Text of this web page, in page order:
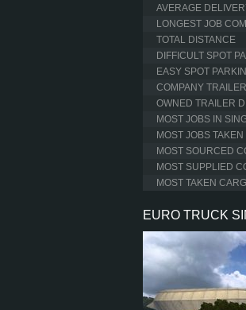
AVERAGE
LONGEST JOB
TOTAL DISTANCE
DIFFICULT SPOT
EASY SPOT
COMPANY
OWNED TRAILER
MOST JOBS IN
MOST JOBS TAKEN
MOST SOURCED
MOST SUPPLIED
MOST TAKEN
EURO TRUCK